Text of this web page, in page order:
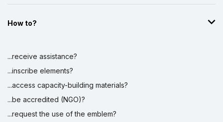
How to?
...receive assistance?
...inscribe elements?
...access capacity-building materials?
...be accredited (NGO)?
...request the use of the emblem?